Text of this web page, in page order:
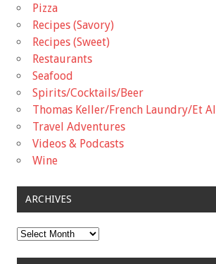
Pizza
Recipes (Savory)
Recipes (Sweet)
Restaurants
Seafood
Spirits/Cocktails/Beer
Thomas Keller/French Laundry/Et Al
Travel Adventures
Videos & Podcasts
Wine
ARCHIVES
Archives